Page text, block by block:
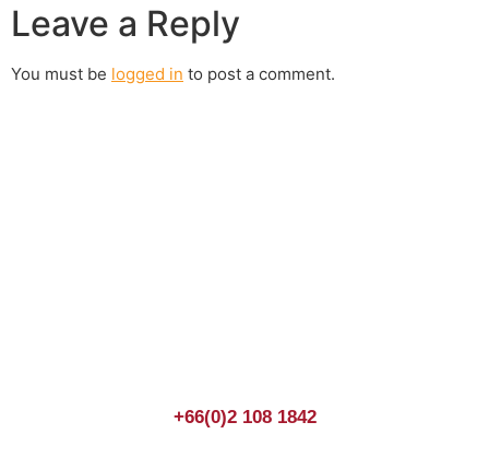
Leave a Reply
You must be logged in to post a comment.
+66(0)2 108 1842